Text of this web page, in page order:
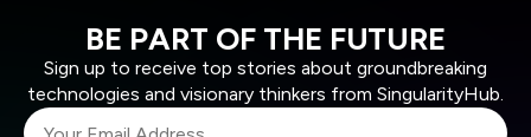
BE PART OF THE FUTURE
Sign up to receive top stories about groundbreaking
technologies and visionary thinkers from SingularityHub.